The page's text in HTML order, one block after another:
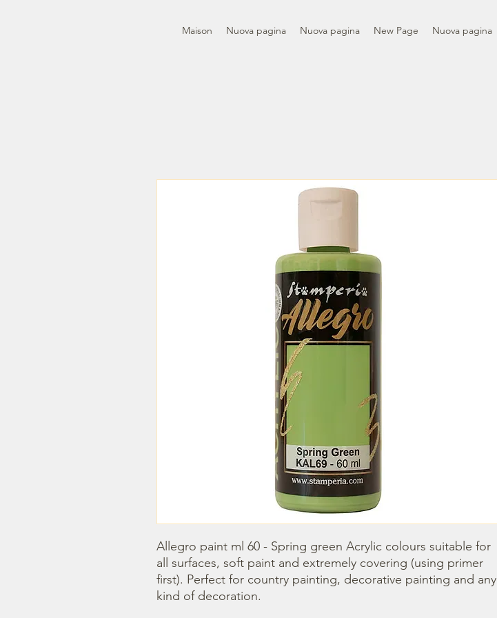
Maison Nuova pagina Nuova pagina New Page Nuova pagina
Allegro paint ml 60 - Spring green Acrylic colours suitable for
all surfaces, soft paint and extremely covering (using primer
first). Perfect for country painting, decorative painting and any
kind of decoration.